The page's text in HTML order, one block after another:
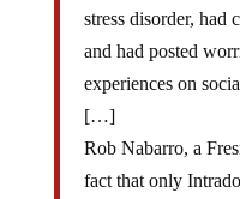
stress disorder, had
and had posted
experiences on
[…]
Rob Nabarro, a
fact that only